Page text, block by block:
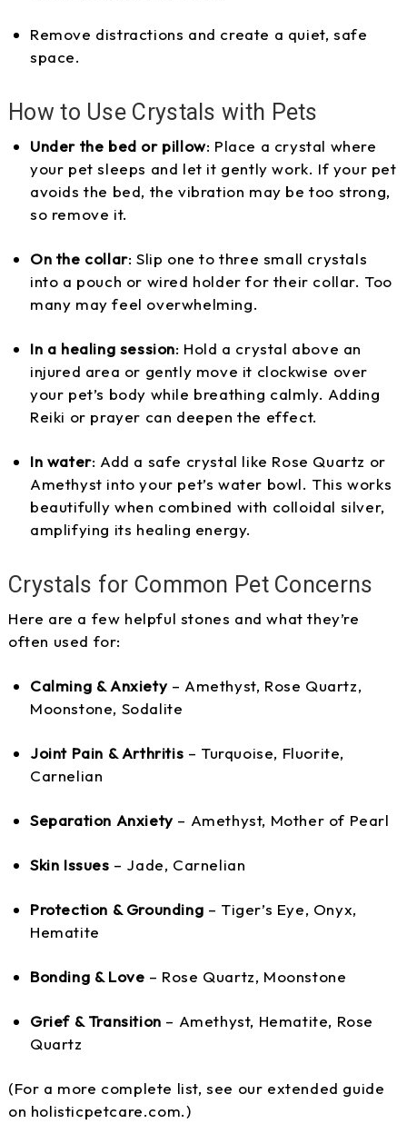
Remove distractions and create a quiet, safe
space.
How to Use Crystals with Pets
Under the bed or pillow: Place a crystal where
your pet sleeps and let it gently work. If your pet
avoids the bed, the vibration may be too strong,
so remove it.
On the collar: Slip one to three small crystals
into a pouch or wired holder for their collar. Too
many may feel overwhelming.
In a healing session: Hold a crystal above an
injured area or gently move it clockwise over
your pet’s body while breathing calmly. Adding
Reiki or prayer can deepen the effect.
In water: Add a safe crystal like Rose Quartz or
Amethyst into your pet’s water bowl. This works
beautifully when combined with colloidal silver,
amplifying its healing energy.
Crystals for Common Pet Concerns
Here are a few helpful stones and what they’re
often used for:
Calming & Anxiety– Amethyst, Rose Quartz,
Moonstone, Sodalite
Joint Pain & Arthritis – Turquoise, Fluorite,
Carnelian
Separation Anxiety– Amethyst, Mother of Pearl
Skin Issues – Jade, Carnelian
Protection & Grounding – Tiger’s Eye, Onyx,
Hematite
Bonding & Love – Rose Quartz, Moonstone
Grief & Transition – Amethyst, Hematite, Rose
Quartz
(For a more complete list, see our extended guide
on holisticpetcare.com.)